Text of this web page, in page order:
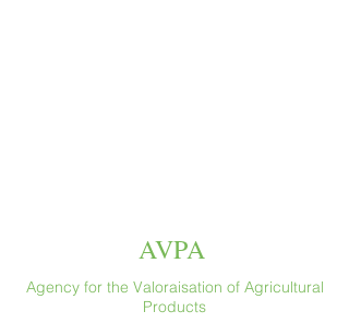
AVPA
Agency for the Valoraisation of Agricultural
Products